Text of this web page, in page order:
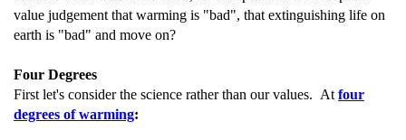
value judgement that warming is "bad", that extinguishing life on
earth is "bad" and move on?
Four Degrees
First let's consider the science rather than our values. At four
degrees of warming: